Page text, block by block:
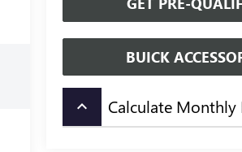
BUICK
keyboard_arrow_up Calculate Monthly